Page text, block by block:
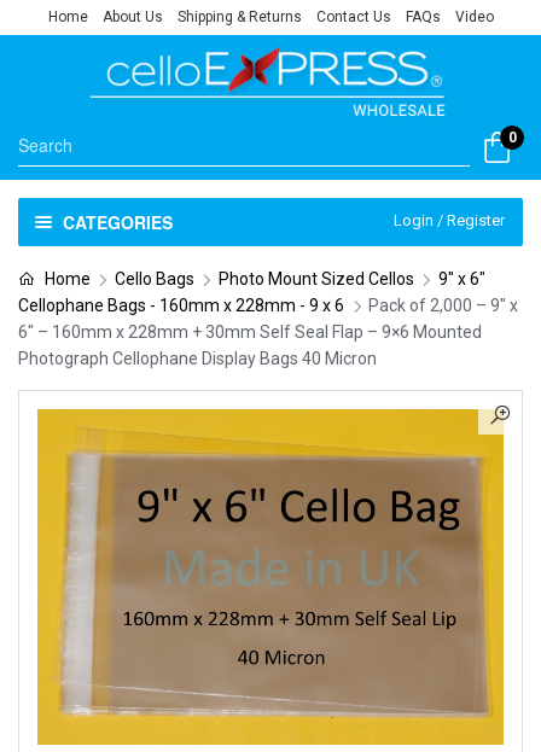
Home About Us Shipping & Returns Contact Us FAQs Video
0
CATEGORIES Login / Register
Home Cello Bags Photo Mount Sized Cellos
9" x 6"
Cellophane Bags - 160mm x 228mm - 9 x 6
Pack of 2,000 – 9″ x
6″ – 160mm x 228mm + 30mm Self Seal Flap – 9×6 Mounted
Photograph Cellophane Display Bags 40 Micron